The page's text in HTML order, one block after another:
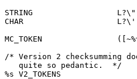
STRING			L?\"([^\\\"]*\\.)*[^\\\"]*\"
CHAR			L?\'([^\\\']*\\.)*[^\\\']*\'
MC_TOKEN		([~%^&*+=|<>/-]=)|(&&)|("||")|(->)|(<<)|(>>)
/* Version 2 checksumming
   quite so pedantic.  */
%s V2_TOKENS